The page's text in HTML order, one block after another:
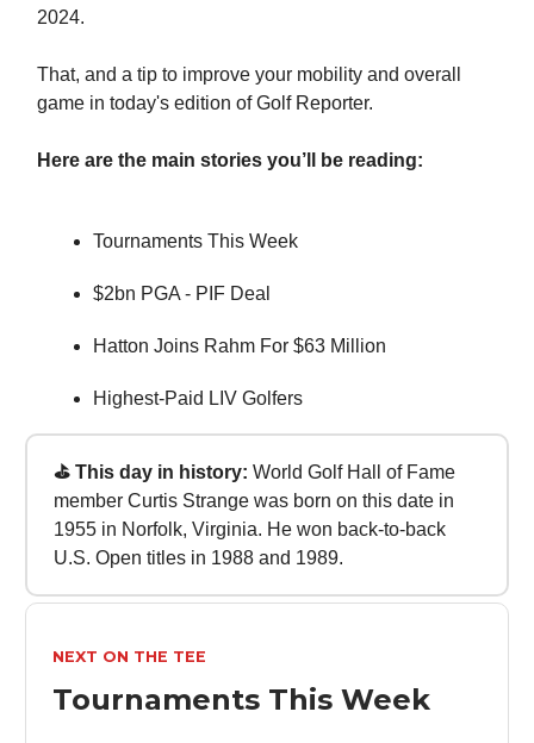
2024.
That, and a tip to improve your mobility and overall
game in today's edition of Golf Reporter.
Here are the main stories you’ll be reading:
Tournaments This Week
$2bn PGA - PIF Deal
Hatton Joins Rahm For $63 Million
Highest-Paid LIV Golfers
⛳ This day in history: World Golf Hall of Fame
member Curtis Strange was born on this date in
1955 in Norfolk, Virginia. He won back-to-back
U.S. Open titles in 1988 and 1989.
NEXT ON THE TEE
Tournaments This Week